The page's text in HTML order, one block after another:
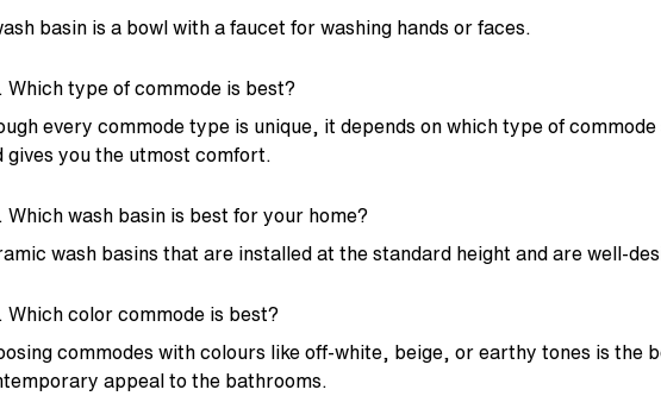
basin is a bowl with a faucet for washing hands or faces.
Which type of commode is best?
every commode type is unique, it depends on which type of
gives you the utmost comfort.
Which wash basin is best for your home?
wash basins that are installed at the standard height and are well-
Which color commode is best?
commodes with colours like off-white, beige, or earthy tones is the
appeal to the bathrooms.